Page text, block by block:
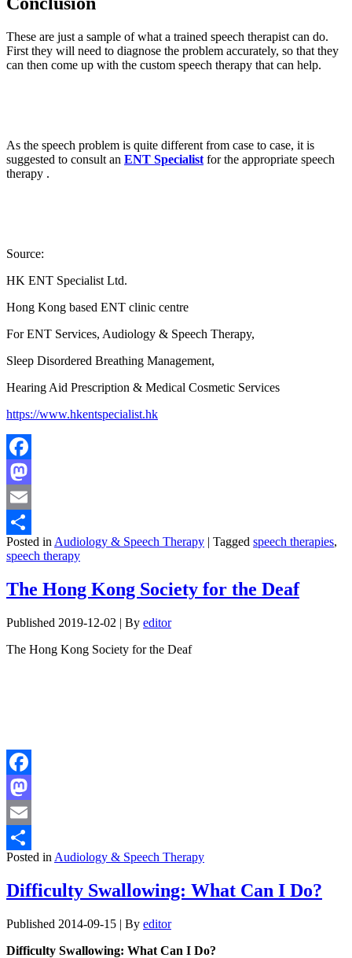
These are just a sample of what a trained speech therapist can do.
First they will need to diagnose the problem accurately, so that they
can then come up with the custom speech therapy that can help.
As the speech problem is quite different from case to case, it is
suggested to consult an ENT Specialist for the appropriate speech
therapy .
Source:
HK ENT Specialist Ltd.
Hong Kong based ENT clinic centre
For ENT Services, Audiology & Speech Therapy,
Sleep Disordered Breathing Management,
Hearing Aid Prescription & Medical Cosmetic Services
https://www.hkentspecialist.hk
Facebook
Mastodon
Email
Share
Posted in Audiology & Speech Therapy | Tagged speech therapies,
speech therapy
The Hong Kong Society for the Deaf
Published 2019-12-02 | By editor
The Hong Kong Society for the Deaf
Facebook
Mastodon
Email
Share
Posted in Audiology & Speech Therapy
Difficulty Swallowing: What Can I Do?
Published 2014-09-15 | By editor
Difficulty Swallowing: What Can I Do?